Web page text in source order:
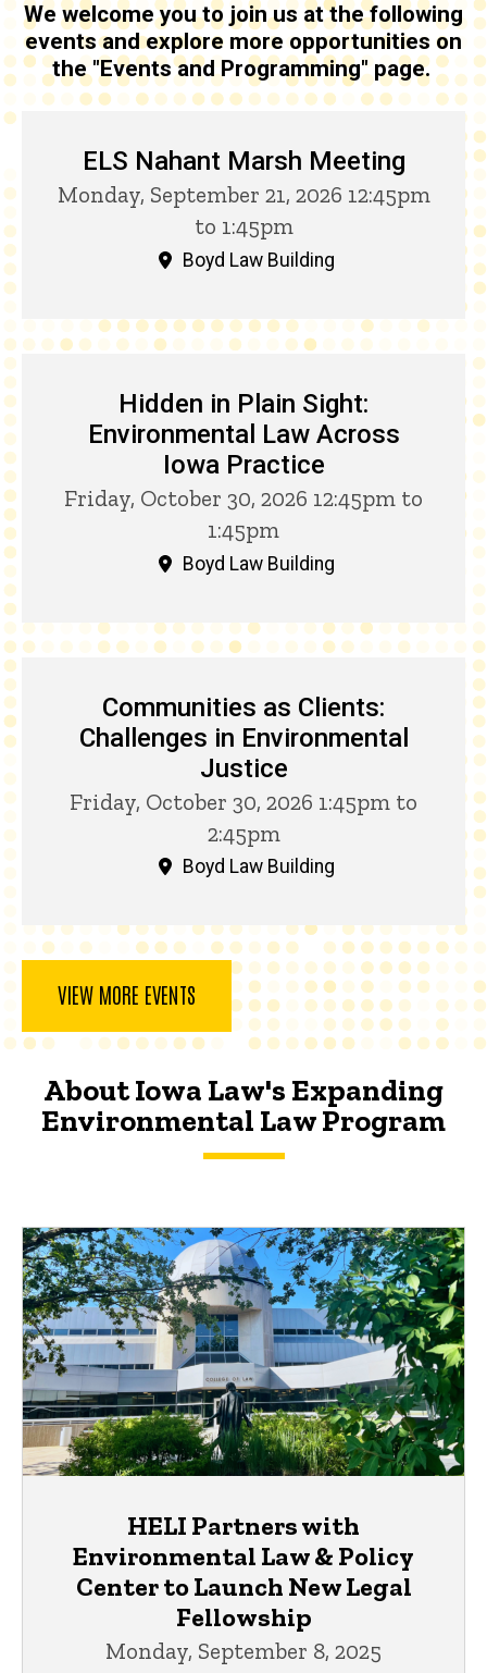
We welcome you to join us at the following
events and explore more opportunities on
the "Events and Programming" page.
ELS Nahant Marsh Meeting
Monday, September 21, 2026 12:45pm
to 1:45pm
Boyd Law Building
Hidden in Plain Sight:
Environmental Law Across
Iowa Practice
Friday, October 30, 2026 12:45pm to
1:45pm
Boyd Law Building
Communities as Clients:
Challenges in Environmental
Justice
Friday, October 30, 2026 1:45pm to
2:45pm
Boyd Law Building
VIEW MORE EVENTS
About Iowa Law's Expanding
Environmental Law Program
HELI Partners with
Environmental Law & Policy
Center to Launch New Legal
Fellowship
Monday, September 8, 2025